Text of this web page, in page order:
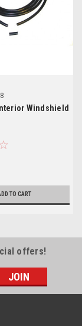
Windshield
TO CART
offers!